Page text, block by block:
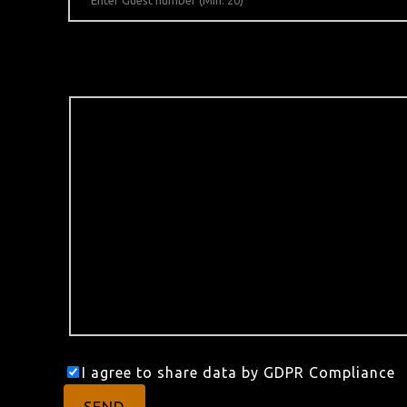
I agree to share data by GDPR Compliance